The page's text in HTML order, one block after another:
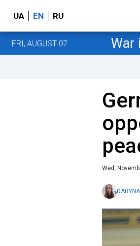
UA EN RU
FRI, AUGUST 07 War
Wed,